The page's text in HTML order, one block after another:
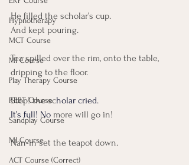
Hypnotherapy
MCT Course
MI Course
Play Therapy Course
REBT Course
Sandplay Course
MI Course
ACT Course (Correct)
He filled the scholar’s cup.
And kept pouring.
Tea spilled over the rim, onto the table,
dripping to the floor.
Stop! the scholar cried.
It’s full! No more will go in!
Nan-in set the teapot down.